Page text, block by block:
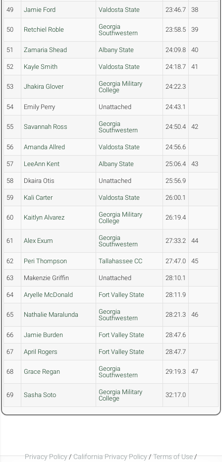
49 Jamie Ford Valdosta State 23:46.7 38
50 Retchiel Roble
Georgia
Southwestern
23:58.5 39
51 Zamaria Shead Albany State 24:09.8 40
52 Kayle Smith Valdosta State 24:18.7 41
53 Jhakira Glover
Georgia Military
College
24:22.3
54 Emily Perry Unattached 24:43.1
55 Savannah Ross
Georgia
Southwestern
24:50.4 42
56 Amanda Allred Valdosta State 24:56.6
57 LeeAnn Kent Albany State 25:06.4 43
58 Dkaira Otis Unattached 25:56.9
59 Kali Carter Valdosta State 26:00.1
60 Kaitlyn Alvarez
Georgia Military
College
26:19.4
61 Alex Exum
Georgia
Southwestern
27:33.2 44
62 Peri Thompson Tallahassee CC 27:47.0 45
63 Makenzie Griffin Unattached 28:10.1
64 Aryelle McDonald Fort Valley State 28:11.9
65 Nathalie Maralunda
Georgia
Southwestern
28:21.3 46
66 Jamie Burden Fort Valley State 28:47.6
67 April Rogers Fort Valley State 28:47.7
68 Grace Regan
Georgia
Southwestern
29:19.3 47
69 Sasha Soto
Georgia Military
College
32:17.0
Privacy Policy/California Privacy Policy/Terms of Use/